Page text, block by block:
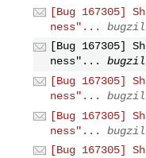
[Bug 167305]
ness"...
[Bug 167305]
ness"...
[Bug 167305]
ness"...
[Bug 167305]
ness"...
[Bug 167305]